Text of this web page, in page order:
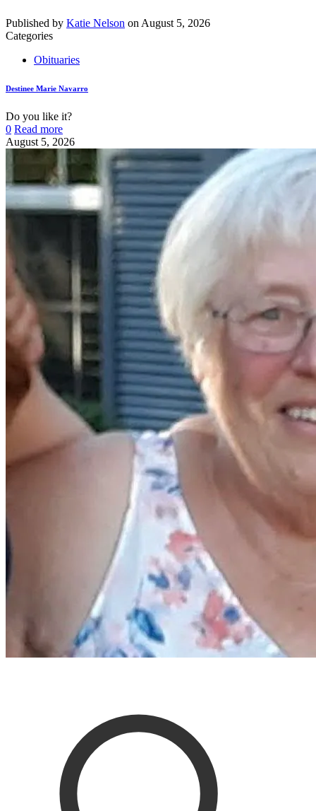
Published by Katie Nelson on August 5, 2026
Categories
Obituaries
Destinee Marie Navarro
Do you like it?
0 Read more
August 5, 2026